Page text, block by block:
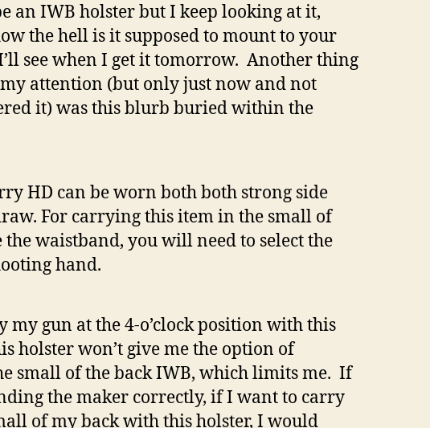
an IWB holster but I keep looking at it,
the hell is it supposed to mount to your
see when I get it tomorrow. Another thing
attention (but only just now and not
it) was this blurb buried within the
HD can be worn both both strong side
For carrying this item in the small of
the waistband, you will need to select the
hand.
my gun at the 4-o’clock position with this
holster won’t give me the option of
small of the back IWB, which limits me. If
the maker correctly, if I want to carry
of my back with this holster, I would